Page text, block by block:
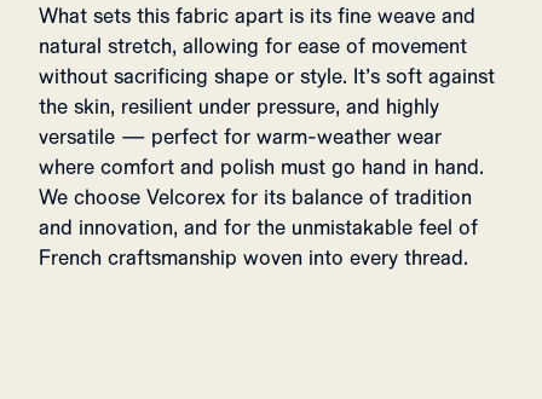
What sets this fabric apart is its fine weave and
natural stretch, allowing for ease of movement
without sacrificing shape or style. It’s soft against
the skin, resilient under pressure, and highly
versatile — perfect for warm-weather wear
where comfort and polish must go hand in hand.
We choose Velcorex for its balance of tradition
and innovation, and for the unmistakable feel of
French craftsmanship woven into every thread.